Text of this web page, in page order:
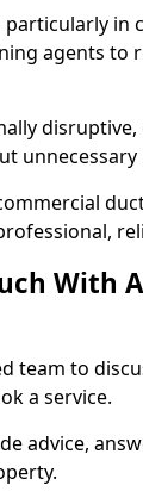
in
agents to
With
team to
a service.
advice,